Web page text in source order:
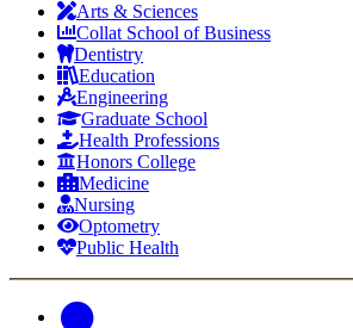
Arts & Sciences
Collat School of Business
Dentistry
Education
Engineering
Graduate School
Health Professions
Honors College
Medicine
Nursing
Optometry
Public Health